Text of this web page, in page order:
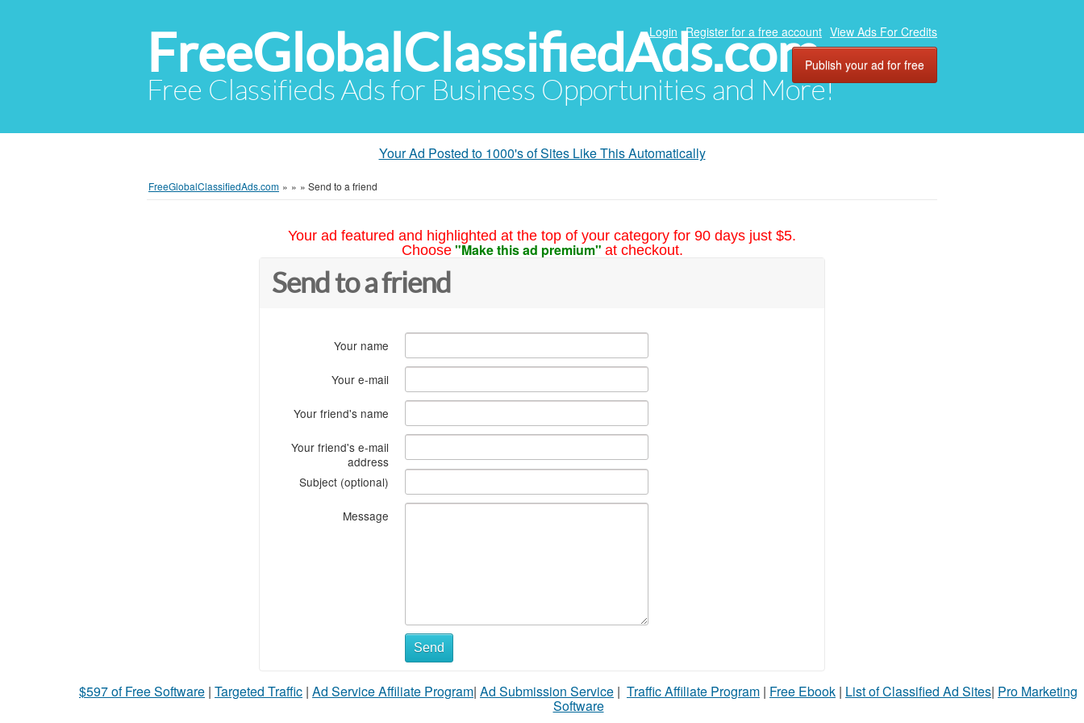
FreeGlobalClassifiedAds.com
Free Classifieds Ads for Business Opportunities and More!
Login Register for a free account View Ads For Credits
Publish your ad for free
Your Ad Posted to 1000's of Sites Like This Automatically
FreeGlobalClassifiedAds.com » » » Send to a friend
Your ad featured and highlighted at the top of your category for 90 days just $5.
Choose "Make this ad premium" at checkout.
Send to a friend
Your name
Your e-mail
Your friend's name
Your friend's e-mail
address
Subject (optional)
Message
Send
$597 of Free Software | Targeted Traffic | Ad Service Affiliate Program| Ad Submission Service | Traffic Affiliate Program | Free Ebook | List of Classified Ad Sites| Pro Marketing
Software